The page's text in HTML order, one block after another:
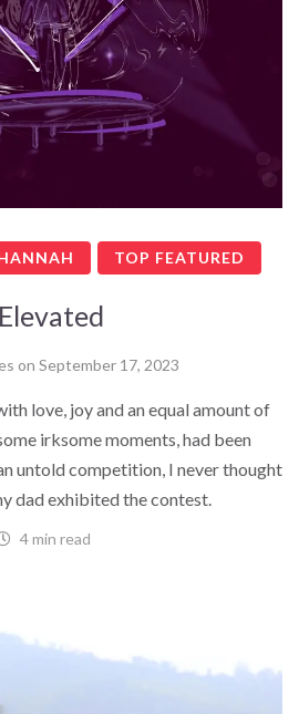
TOP FEATURED
Elevated
on September 17, 2023
love, joy and an equal amount of
irksome moments, had been
untold competition, I never thought
dad exhibited the contest.
4 min read